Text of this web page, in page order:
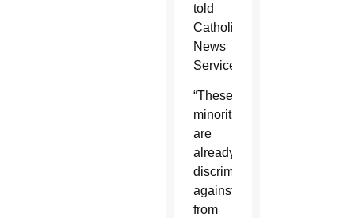
told
Catholic
News
Service.
“These
minorities
are
already
discriminated
against
from